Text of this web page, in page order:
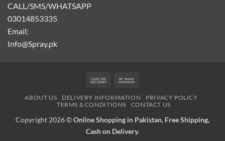
CALL/SMS/WHATSAPP
03014853335
Email:
Info@Spray.pk
Cash
Delivery
ABOUT US DELIVERY INFORMATION
PRIVACY POLICY
TERMS & CONDITIONS
CONTACT US
Copyright 2026 ©Online Shopping in Pakistan, Free Shipping,
Cash on Delivery.